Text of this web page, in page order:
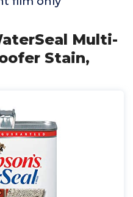
Multi-
Stain,